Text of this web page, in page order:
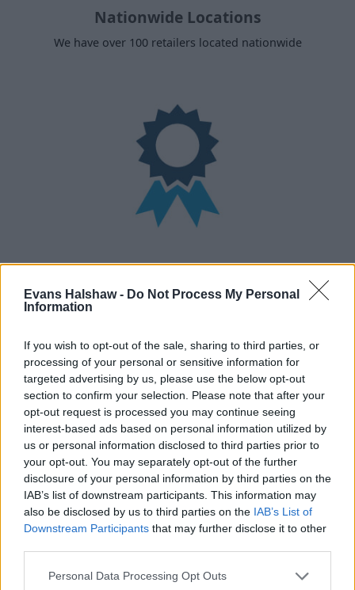
Evans Halshaw - Do Not Process My Personal
Information
If you wish to opt-out of the sale, sharing to third parties, or
processing of your personal or sensitive information for
targeted advertising by us, please use the below opt-out
section to confirm your selection. Please note that after your
opt-out request is processed you may continue seeing
interest-based ads based on personal information utilized by
us or personal information disclosed to third parties prior to
your opt-out. You may separately opt-out of the further
disclosure of your personal information by third parties on the
IAB’s list of downstream participants. This information may
also be disclosed by us to third parties on the IAB’s List of
Downstream Participants that may further disclose it to other
Personal Data Processing Opt Outs
Nationwide Locations
We have over 100 retailers located nationwide
With over 90,000 reviews, you're in good hands
Buy Online
your own home